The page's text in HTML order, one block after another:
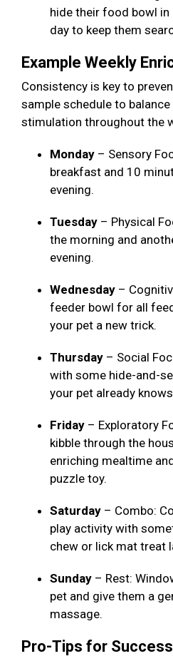
hide their food bowl
day to keep them
Example Weekly
Consistency is key to
sample schedule to
stimulation throughout the
Monday – Sensory
breakfast and 10
evening.
Tuesday – Physical
the morning and
evening.
Wednesday –
feeder bowl for all
your pet a new trick.
Thursday – Social
with some hide-and-
your pet already
Friday – Exploratory
kibble through the
enriching mealtime
puzzle toy.
Saturday – Combo:
play activity with
chew or lick mat treat
Sunday – Rest:
pet and give them a
massage.
Pro-Tips for Success